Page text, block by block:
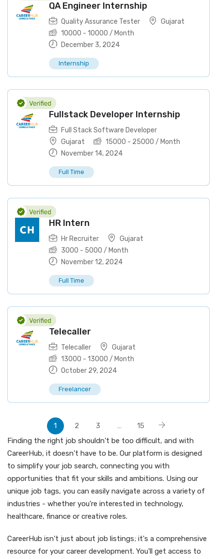
QA Engineer Internship
Quality Assurance Tester
Gujarat
10000 - 10000 / Month
December 3, 2024
Internship
Fullstack Developer Internship
Full Stack Software Developer
Gujarat
15000 - 25000 / Month
November 14, 2024
Full Time
HR Intern
Hr Recruiter
Gujarat
3000 - 5000 / Month
November 12, 2024
Full Time
Telecaller
Telecaller
Gujarat
13000 - 13000 / Month
October 29, 2024
Freelancer
1 2 3 …
15
Finding the right job shouldn't be too difficult, and with
CareerHub, it doesn't have to be. Our platform is designed
to simplify your job search, connecting you with
opportunities that fit your skills and ambitions. Using our
unique job tags, you can easily navigate across a variety of
industries - whether you're interested in technology,
healthcare, finance or creative roles.
CareerHub isn't just about job listings; it's a comprehensive
resource for your career development. You'll get access to